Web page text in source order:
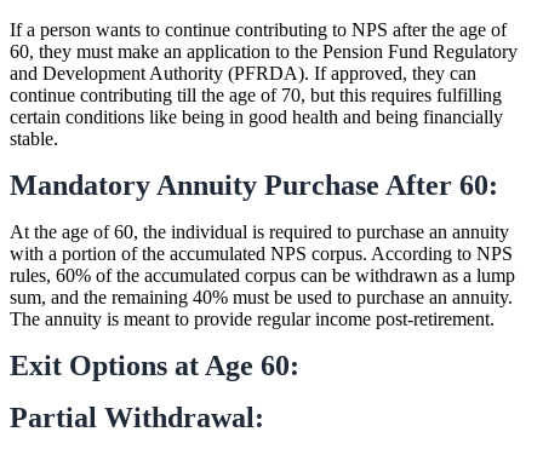
If a person wants to continue contributing to NPS after the age of
60, they must make an application to the Pension Fund Regulatory
and Development Authority (PFRDA). If approved, they can
continue contributing till the age of 70, but this requires fulfilling
certain conditions like being in good health and being financially
stable.
Mandatory Annuity Purchase After 60:
At the age of 60, the individual is required to purchase an annuity
with a portion of the accumulated NPS corpus. According to NPS
rules, 60% of the accumulated corpus can be withdrawn as a lump
sum, and the remaining 40% must be used to purchase an annuity.
The annuity is meant to provide regular income post-retirement.
Exit Options at Age 60:
Partial Withdrawal: